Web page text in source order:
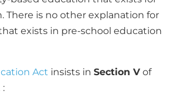
There is no other explanation for
exists in pre-school education
Act insists in Section V of
: